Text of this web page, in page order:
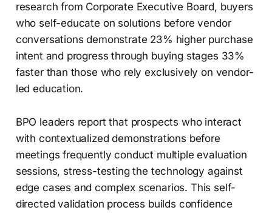
research from Corporate Executive Board, buyers
who self-educate on solutions before vendor
conversations demonstrate 23% higher purchase
intent and progress through buying stages 33%
faster than those who rely exclusively on vendor-
led education.
BPO leaders report that prospects who interact
with contextualized demonstrations before
meetings frequently conduct multiple evaluation
sessions, stress-testing the technology against
edge cases and complex scenarios. This self-
directed validation process builds confidence